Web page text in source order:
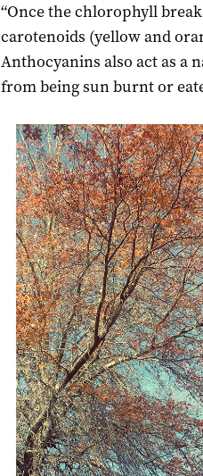
“Once the chlorophyll
carotenoids (yellow and
Anthocyanins also act as a
from being sun burnt or